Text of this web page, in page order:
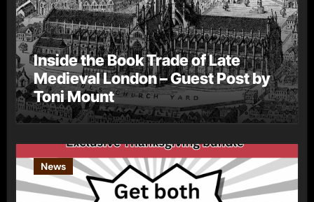
Inside the Book Trade of Late
Medieval London – Guest Post by
Toni Mount
News